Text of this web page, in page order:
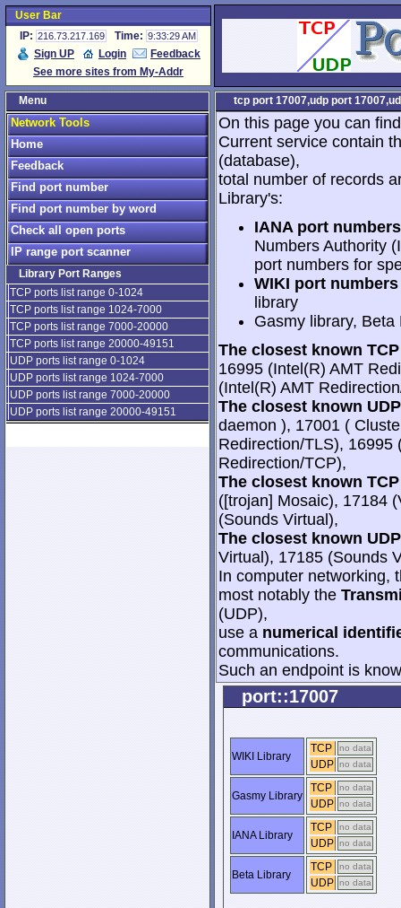
User Bar
IP: 216.73.217.169 Time: 9:33:29 AM
Sign UP Login
Feedback
See more sites from My-Addr
Menu
Network Tools
Home
Feedback
Find port number
Find port number by word
Check all open ports
IP range port scanner
Library Port Ranges
TCP ports list range 0-1024
TCP ports list range 1024-7000
TCP ports list range 7000-20000
TCP ports list range 20000-49151
UDP ports list range 0-1024
UDP ports list range 1024-7000
UDP ports list range 7000-20000
UDP ports list range 20000-49151
tcp port 17007,udp port
On this page you can
Current service contain
(database),
total number of records
Library's:
IANA port
Numbers Authority
port numbers for
WIKI port
library
Gasmy library,
The closest known
16995 (Intel(R) AMT
(Intel(R) AMT
The closest known
daemon ), 17001 (
Redirection/TLS), 16995
Redirection/TCP),
The closest known
([trojan] Mosaic), 17184
(Sounds Virtual),
The closest known
Virtual), 17185 (Sounds
In computer networking,
most notably the
(UDP),
use a numerical
communications.
Such an endpoint is
port::17007
WIKI Library
TCP no data
UDP no data
Gasmy Library
TCP no data
UDP no data
IANA Library
TCP no data
UDP no data
Beta Library
TCP no data
UDP no data